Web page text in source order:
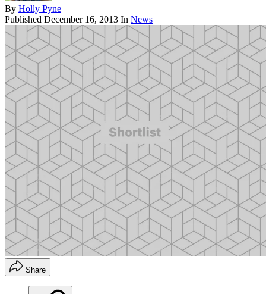
By Holly Pyne
Published December 16, 2013 In News
Share